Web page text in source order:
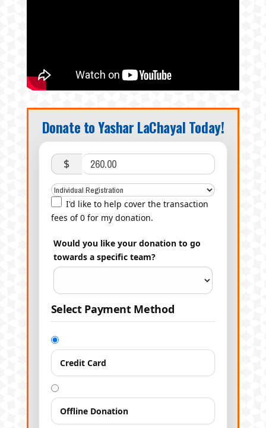
Donate to Yashar LaChayal Today!
$
I'd like to help cover the transaction
fees of 0 for my donation.
Would you like your donation to go
towards a specific team?
Select Payment Method
Credit Card
Offline Donation